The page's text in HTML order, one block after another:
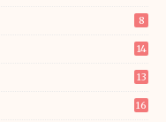
8
14
13
16